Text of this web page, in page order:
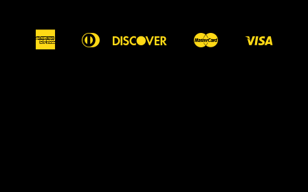
American
Apple
Diners
Discover
Google
Master
Shopify